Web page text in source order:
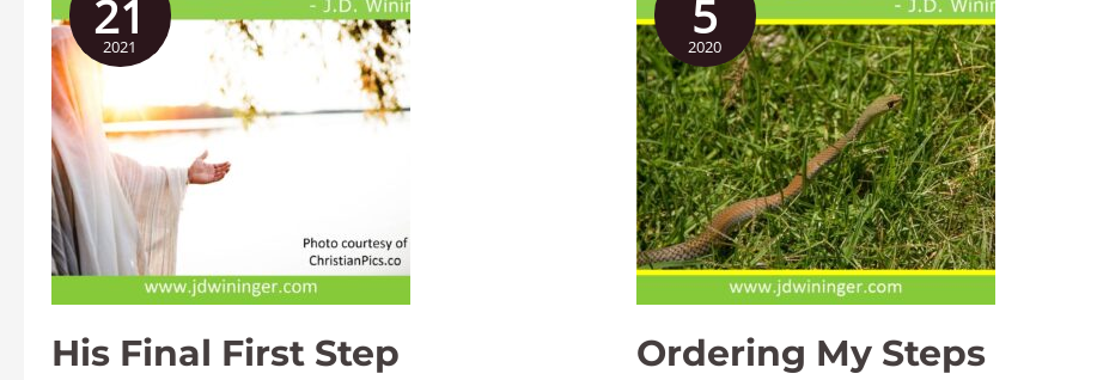
21
2021
His Final First Step
First
Step
5
2020
Ordering My Steps
Steps